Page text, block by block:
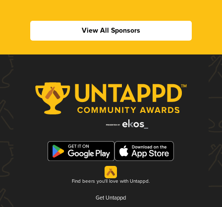
View All Sponsors
Find beers you'll love with Untappd.
Get Untappd